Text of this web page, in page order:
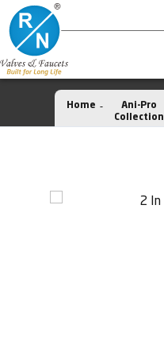
Home
Ani-Pro
Collection